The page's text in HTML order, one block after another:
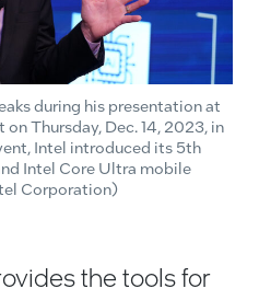
during his presentation at
on Thursday, Dec. 14, 2023, in
Intel introduced its 5th
Intel Core Ultra mobile
Corporation)
the tools for